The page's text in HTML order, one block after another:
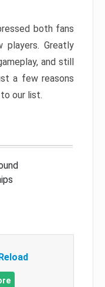
both fans
players. Greatly
and still
a few reasons
our list.